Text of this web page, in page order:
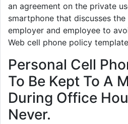
an agreement on the private
smartphone that discusses
employer and employee to
Web cell phone policy
Personal Cell
To Be Kept To A
During Office
Never.